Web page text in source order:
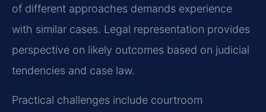
of different approaches demands experience
with similar cases. Legal representation provides
perspective on likely outcomes based on judicial
tendencies and case law.
Practical challenges include courtroom